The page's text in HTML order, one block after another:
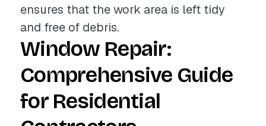
ensures that the work area is left tidy
and free of debris.
Window Repair:
Comprehensive Guide
for Residential